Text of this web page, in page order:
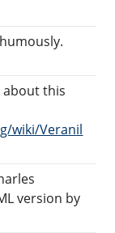
about this
wiki/Veranil
version by